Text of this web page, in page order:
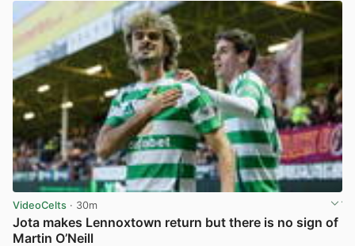
VideoCelts · 30m
Jota makes Lennoxtown return but there is no sign of
Martin O’Neill